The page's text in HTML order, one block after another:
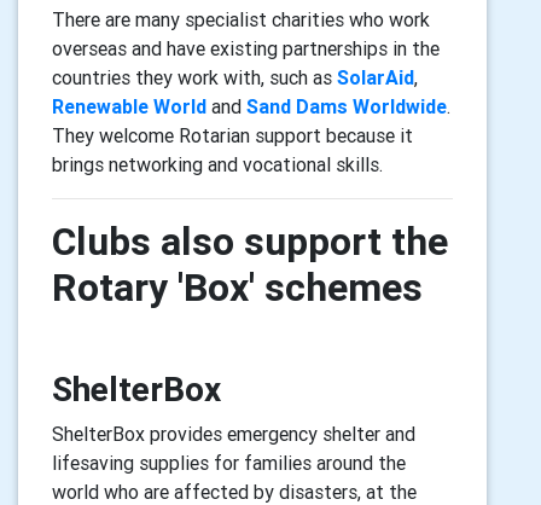
There are many specialist charities who work
overseas and have existing partnerships in the
countries they work with, such as SolarAid,
Renewable World and Sand Dams Worldwide.
They welcome Rotarian support because it
brings networking and vocational skills.
Clubs also support the
Rotary 'Box' schemes
ShelterBox
ShelterBox provides emergency shelter and
lifesaving supplies for families around the
world who are affected by disasters, at the